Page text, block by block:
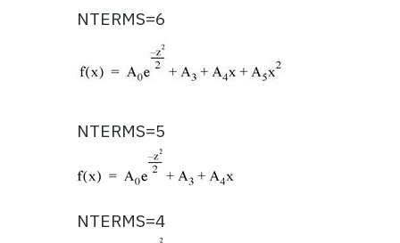
NTERMS=6
NTERMS=5
NTERMS=4